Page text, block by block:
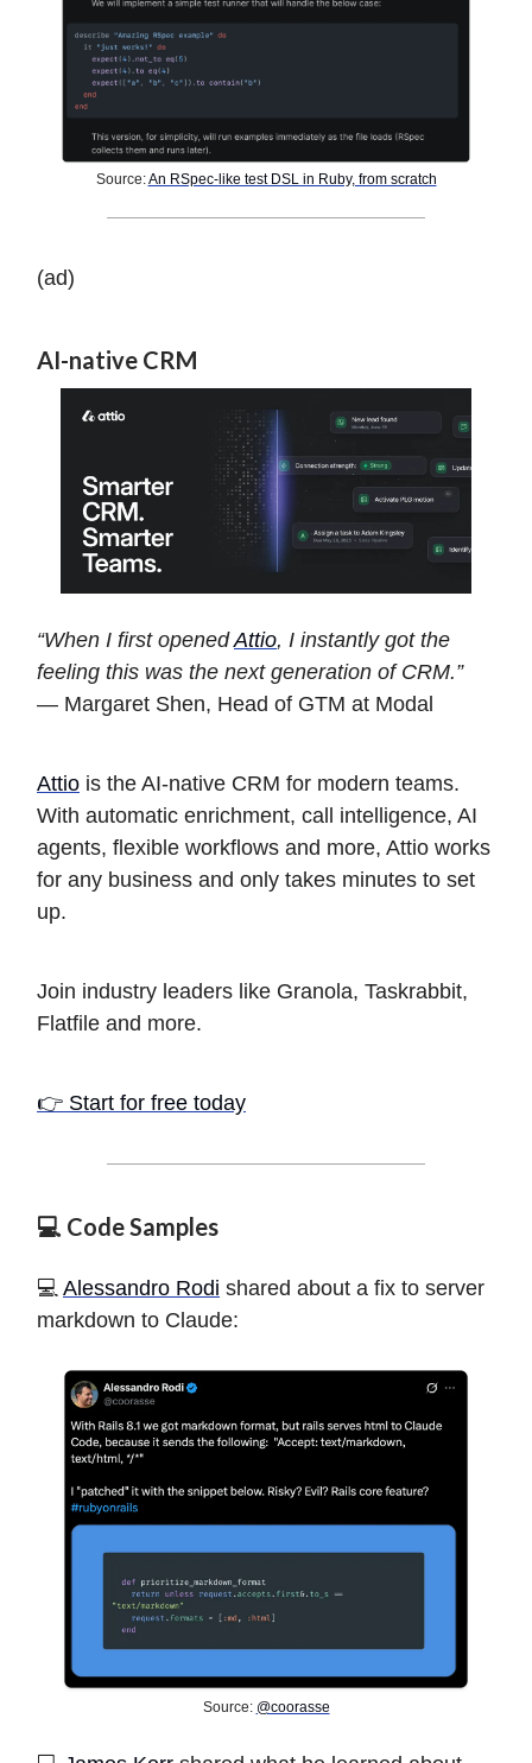
Source:An RSpec-like test DSL in Ruby, from scratch
(ad)
AI-native CRM
“When I first openedAttio, I instantly got the
feeling this was the next generation of CRM.”
— Margaret Shen, Head of GTM at Modal
Attio is the AI-native CRM for modern teams.
With automatic enrichment, call intelligence, AI
agents, flexible workflows and more, Attio works
for any business and only takes minutes to set
up.
Join industry leaders like Granola, Taskrabbit,
Flatfile and more.
👉 Start for free today
💻 Code Samples
️💻 Alessandro Rodi shared about a fix to server
markdown to Claude:
Source: @coorasse